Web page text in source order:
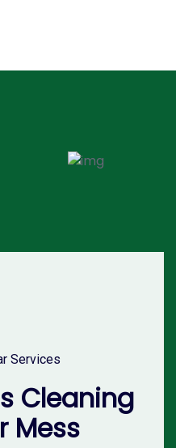
Services
Cleaning
Mess